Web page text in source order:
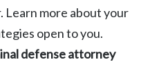
Learn more about your
open to you.
defense attorney